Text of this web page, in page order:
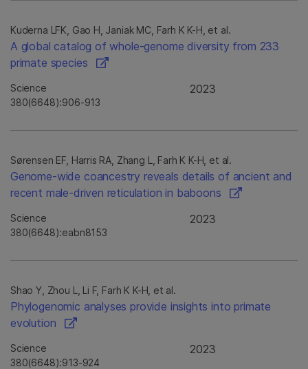
Kuderna LFK, Gao H, Janiak MC, Farh K K-H, et al.
A global catalog of whole-genome diversity from 233
primate species
Science
380(6648):906-913
2023
Sørensen EF, Harris RA, Zhang L, Farh K K-H, et al.
Genome-wide coancestry reveals details of ancient and
recent male-driven reticulation in baboons
Science
380(6648):eabn8153
2023
Shao Y, Zhou L, Li F, Farh K K-H, et al.
Phylogenomic analyses provide insights into primate
evolution
Science
380(6648):913-924
2023